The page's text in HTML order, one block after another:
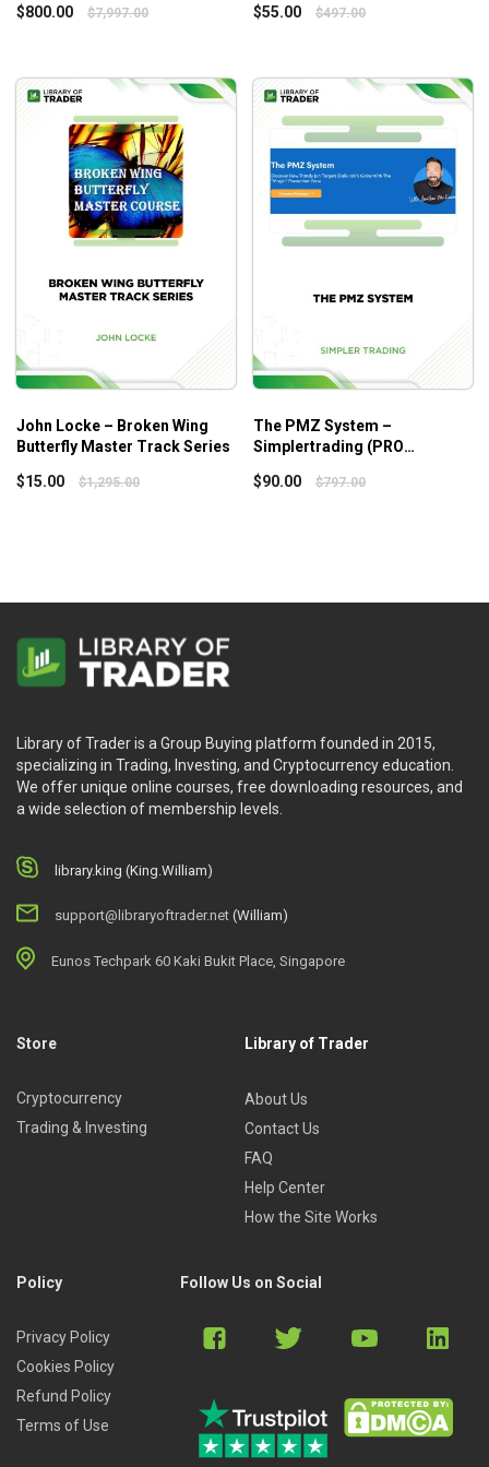
Start to figure out where the opportunities are for rapid
$800.00 $7,997.00 $55.00 $497.00
John Locke – Broken Wing
Butterfly Master Track Series
$15.00 $1,295.00
The PMZ System –
Simplertrading (PRO
$90.00 $797.00
Library of Trader is a Group Buying platform founded in 2015,
specializing in Trading, Investing, and Cryptocurrency education.
We offer unique online courses, free downloading resources, and
a wide selection of membership levels.
library.king (King.William)
support@libraryoftrader.net (William)
Eunos Techpark 60 Kaki Bukit Place, Singapore
Store
Cryptocurrency
Trading & Investing
Library of Trader
About Us
Contact Us
FAQ
Help Center
How the Site Works
Policy
Privacy Policy
Cookies Policy
Refund Policy
Terms of Use
Follow Us on Social